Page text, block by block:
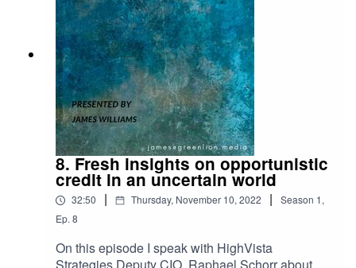
8. Fresh insights on opportunistic
credit in an uncertain world
32:50 | Thursday, November 10, 2022 | Season 1,
Ep. 8
On this episode I speak with HighVista